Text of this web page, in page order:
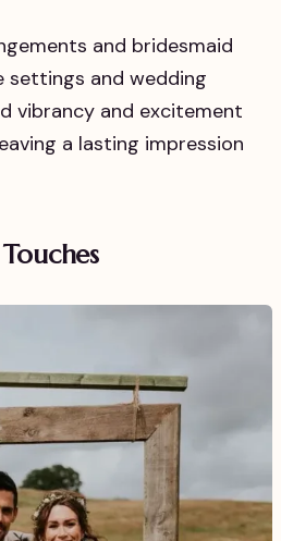
and bridesmaid
settings and wedding
vibrancy and excitement
a lasting impression